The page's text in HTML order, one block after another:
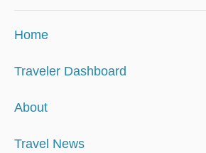
Home
Traveler Dashboard
About
Travel News